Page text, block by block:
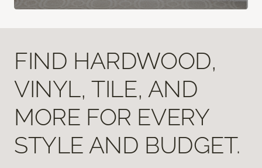
FIND HARDWOOD,
VINYL, TILE, AND
MORE FOR EVERY
STYLE AND BUDGET.